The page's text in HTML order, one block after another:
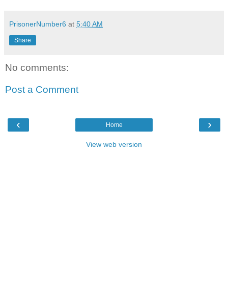
PrisonerNumber6 at 5:40 AM
Share
No comments:
Post a Comment
‹ ›
Home
View web version